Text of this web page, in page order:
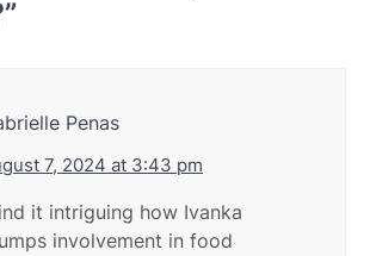
”
Penas
7, 2024 at 3:43 pm
it intriguing how Ivanka
involvement in food